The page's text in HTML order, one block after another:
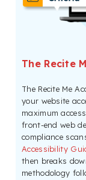
The Recite
The Recite Me
your website
maximum
front-end web
compliance
Accessibility
then breaks
methodology